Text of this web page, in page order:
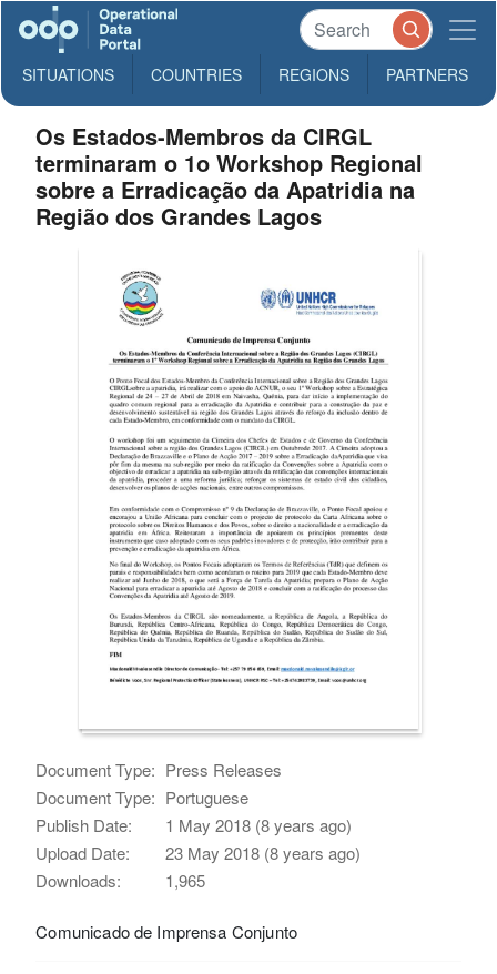
SITUATIONS COUNTRIES REGIONS PARTNERS
Os Estados-Membros da CIRGL
terminaram o 1o Workshop Regional
sobre a Erradicação da Apatridia na
Região dos Grandes Lagos
Document Type: Press Releases
Document Type: Portuguese
Publish Date:
1 May 2018 (8 years ago)
Upload Date:
23 May 2018 (8 years ago)
Downloads:
1,965
Comunicado de Imprensa Conjunto